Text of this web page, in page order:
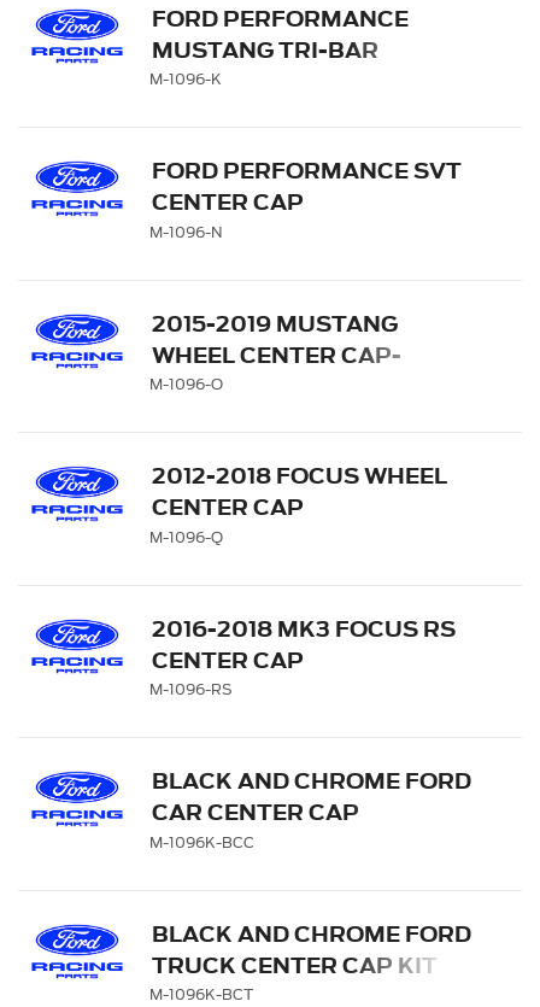
FORD PERFORMANCE
MUSTANG TRI-BAR
CENTER CAP
M-1096-K
FORD PERFORMANCE SVT
CENTER CAP
M-1096-N
2015-2019 MUSTANG
WHEEL CENTER CAP-
PONY EMBLEM
M-1096-O
2012-2018 FOCUS WHEEL
CENTER CAP
M-1096-Q
2016-2018 MK3 FOCUS RS
CENTER CAP
M-1096-RS
BLACK AND CHROME FORD
CAR CENTER CAP
M-1096K-BCC
BLACK AND CHROME FORD
TRUCK CENTER CAP KIT
M-1096K-BCT